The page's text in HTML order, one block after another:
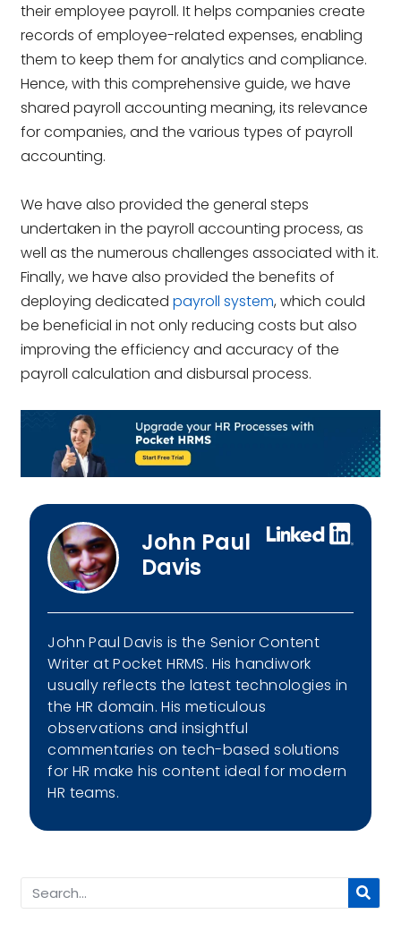
their employee payroll. It helps companies create
records of employee-related expenses, enabling
them to keep them for analytics and compliance.
Hence, with this comprehensive guide, we have
shared payroll accounting meaning, its relevance
for companies, and the various types of payroll
accounting.
We have also provided the general steps
undertaken in the payroll accounting process, as
well as the numerous challenges associated with it.
Finally, we have also provided the benefits of
deploying dedicatedpayroll system, which could
be beneficial in not only reducing costs but also
improving the efficiency and accuracy of the
payroll calculation and disbursal process.
John Paul
Davis
John Paul Davis is the Senior Content
Writer at Pocket HRMS. His handiwork
usually reflects the latest technologies in
the HR domain. His meticulous
observations and insightful
commentaries on tech-based solutions
for HR make his content ideal for modern
HR teams.